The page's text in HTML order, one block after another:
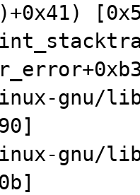
gnu/
gnu/